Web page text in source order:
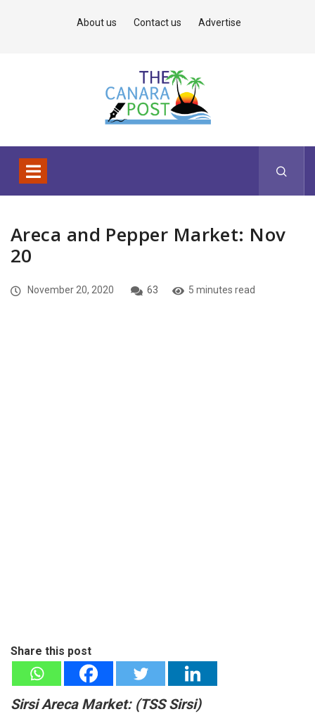
About us Contact us Advertise
Areca and Pepper Market: Nov
20
November 20, 2020 63 5 minutes read
Share this post
Sirsi Areca Market: (TSS Sirsi)